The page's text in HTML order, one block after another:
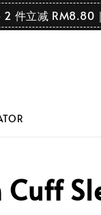
件立减 RM8.80